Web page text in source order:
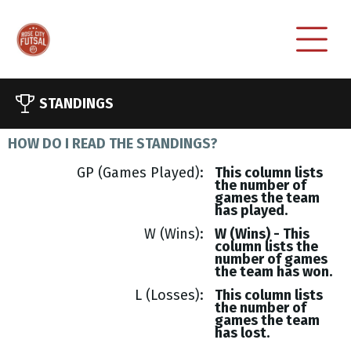
STANDINGS
HOW DO I READ THE STANDINGS?
GP (Games Played)
This column lists
the number of
games the team
has played.
W (Wins)
W (Wins) - This
column lists the
number of games
the team has won.
L (Losses)
This column lists
the number of
games the team
has lost.